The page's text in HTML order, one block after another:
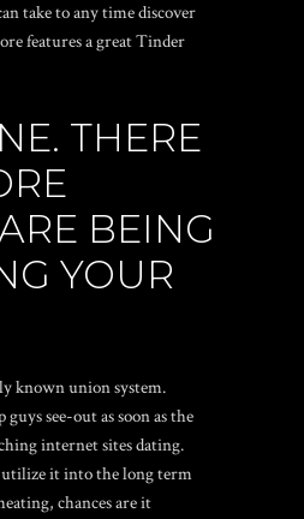
take to any time discover
features a great Tinder
THERE
BEING
YOUR
known union system.
see-out as soon as the
internet sites dating.
utilize it into the long term
chances are it